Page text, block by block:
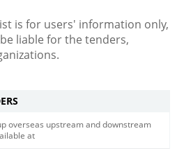
is for users' information only,
be liable for the tenders,
overseas upstream and downstream
at